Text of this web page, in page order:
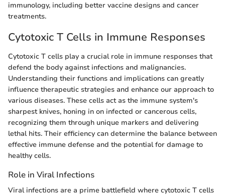
immunology, including better vaccine designs and cancer
treatments.
Cytotoxic T Cells in Immune Responses
Cytotoxic T cells play a crucial role in immune responses that
defend the body against infections and malignancies.
Understanding their functions and implications can greatly
influence therapeutic strategies and enhance our approach to
various diseases. These cells act as the immune system's
sharpest knives, honing in on infected or cancerous cells,
recognizing them through unique markers and delivering
lethal hits. Their efficiency can determine the balance between
effective immune defense and the potential for damage to
healthy cells.
Role in Viral Infections
Viral infections are a prime battlefield where cytotoxic T cells